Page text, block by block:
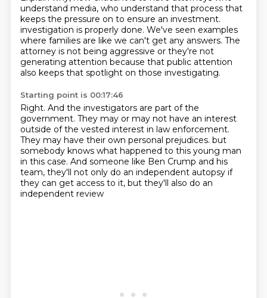
understand media, who understand that process that
keeps the pressure on to ensure an investment.
investigation is properly done. We've seen examples
where families are like we can't get any answers. The
attorney is not being aggressive or they're not
generating attention because that public attention
also keeps that spotlight on those investigating.
Starting point is 00:17:46
Right. And the investigators are part of the
government. They may or may not have an interest
outside of the vested interest in law enforcement.
They may have their own personal prejudices. but
somebody knows what happened to this young man
in this case. And someone like Ben Crump and his
team, they'll not only do an independent autopsy if
they can get access to it, but they'll also do an
independent review